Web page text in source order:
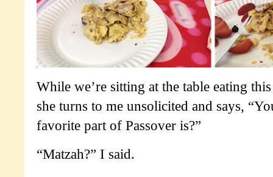
While we’re sitting at the table eating
she turns to me unsolicited and says,
favorite part of Passover is?”
“Matzah?” I said.